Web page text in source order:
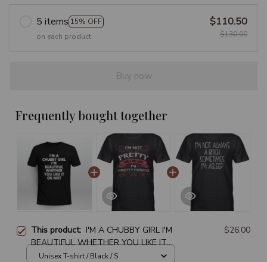
5 items 15% OFF
on each product
$110.50
$130.00
Buy now
Frequently bought together
This product: I'M A CHUBBY GIRL I'M
BEAUTIFUL WHETHER YOU LIKE IT
OR NOT
$26.00
Unisex T-shirt / Black / S